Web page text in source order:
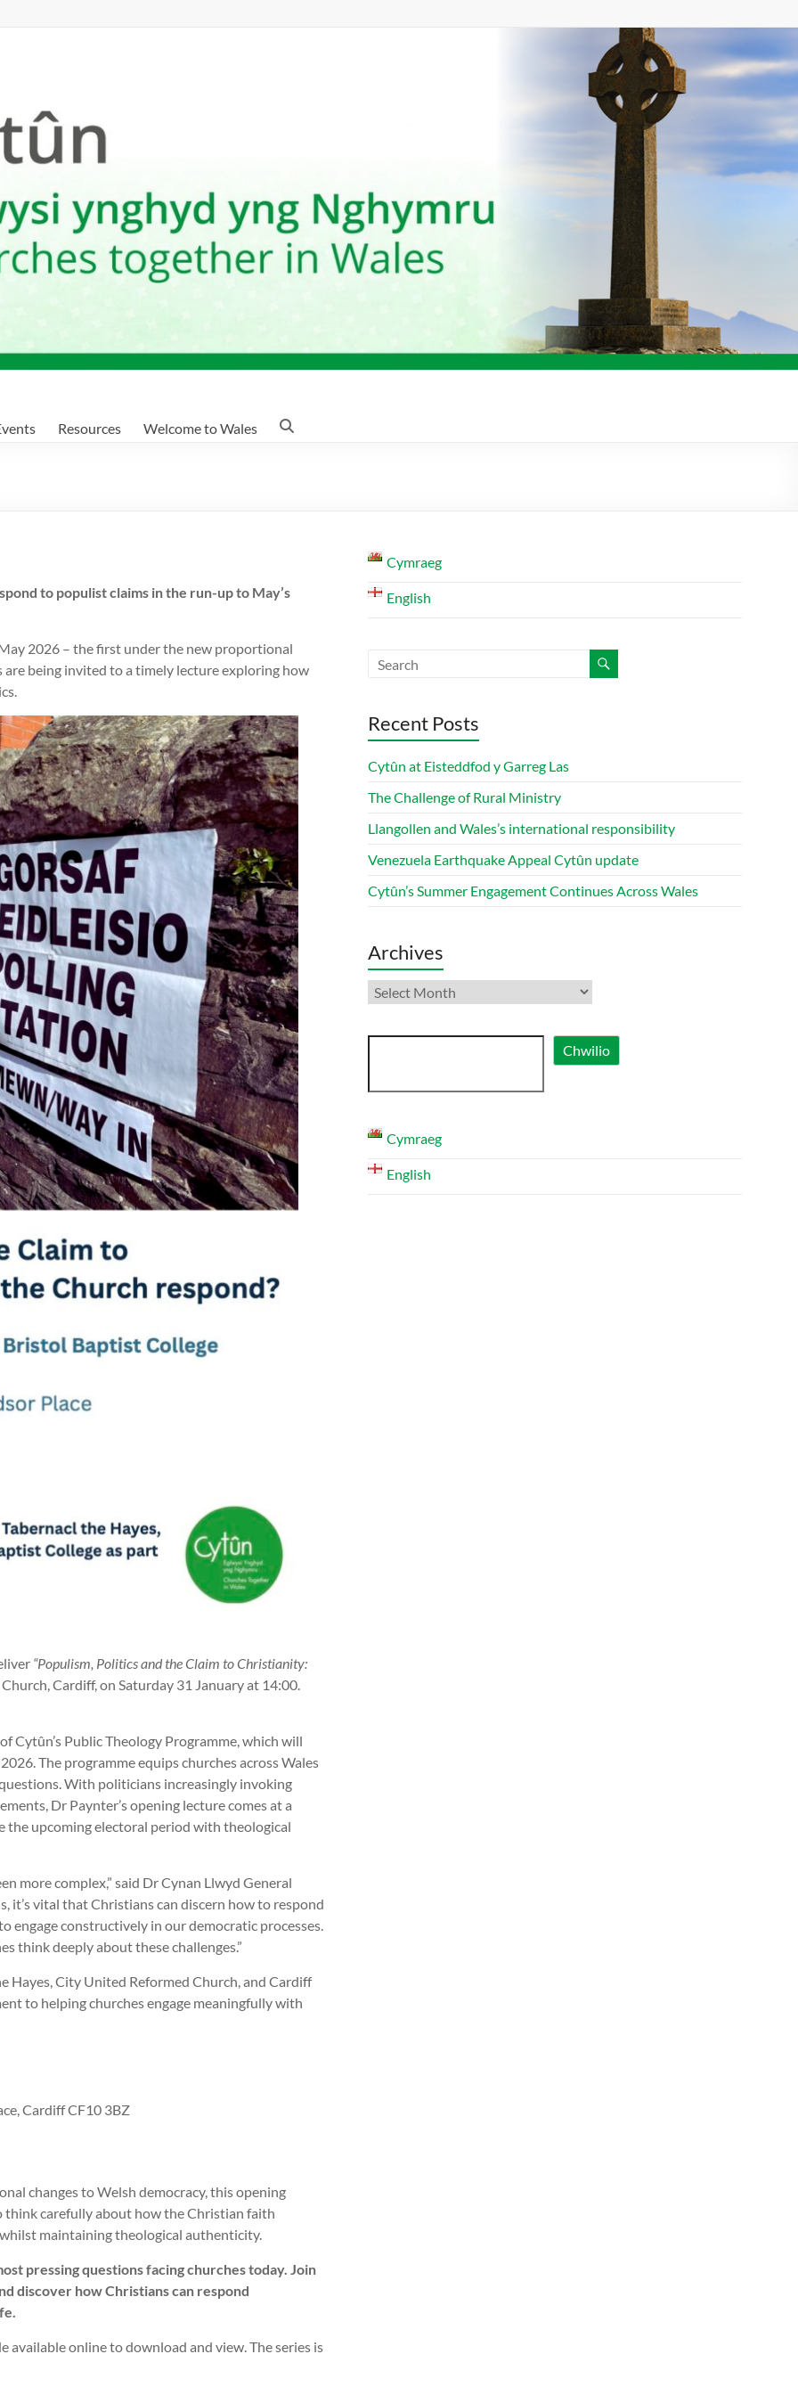
Resources Welcome to Wales
to populist claims in the run-up to May’s
2026 – the first under the new proportional
being invited to a timely lecture exploring how
“Populism, Politics and the Claim to Christianity:
Cardiff, on Saturday 31 January at 14:00.
Cytûn’s Public Theology Programme, which will
The programme equips churches across Wales
With politicians increasingly invoking
Dr Paynter’s opening lecture comes at a
the upcoming electoral period with theological
more complex,” said Dr Cynan Llwyd General
it’s vital that Christians can discern how to respond
engage constructively in our democratic processes.
think deeply about these challenges.”
Hayes, City United Reformed Church, and Cardiff
to helping churches engage meaningfully with
Cardiff CF10 3BZ
changes to Welsh democracy, this opening
carefully about how the Christian faith
maintaining theological authenticity.
pressing questions facing churches today. Join
discover how Christians can respond
available online to download and view. The series is
Cymraeg
English
Recent Posts
Cytûn at Eisteddfod y Garreg Las
The Challenge of Rural Ministry
Llangollen and Wales’s international responsibility
Venezuela Earthquake Appeal Cytûn update
Cytûn’s Summer Engagement Continues Across Wales
Archives
Archives
Search Chwilio
Cymraeg
English